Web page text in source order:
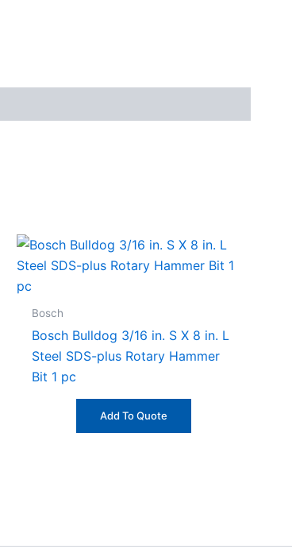
Bosch
Bosch Bulldog 3/16 in. S X 8 in. L
Steel SDS-plus Rotary Hammer
Bit 1 pc
Add To Quote